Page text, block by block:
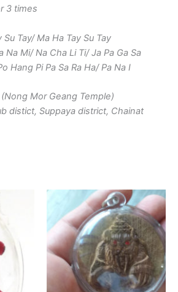
3 times
Su Tay/ Ma Ha Tay Su Tay
Na Mi/ Na Cha Li Ti/ Ja Pa Ga Sa
Hang Pi Pa Sa Ra Ha/ Pa Na I
Mor Geang Temple)
distict, Suppaya district, Chainat